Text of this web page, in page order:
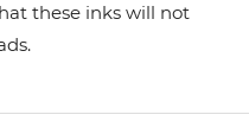
these inks will not